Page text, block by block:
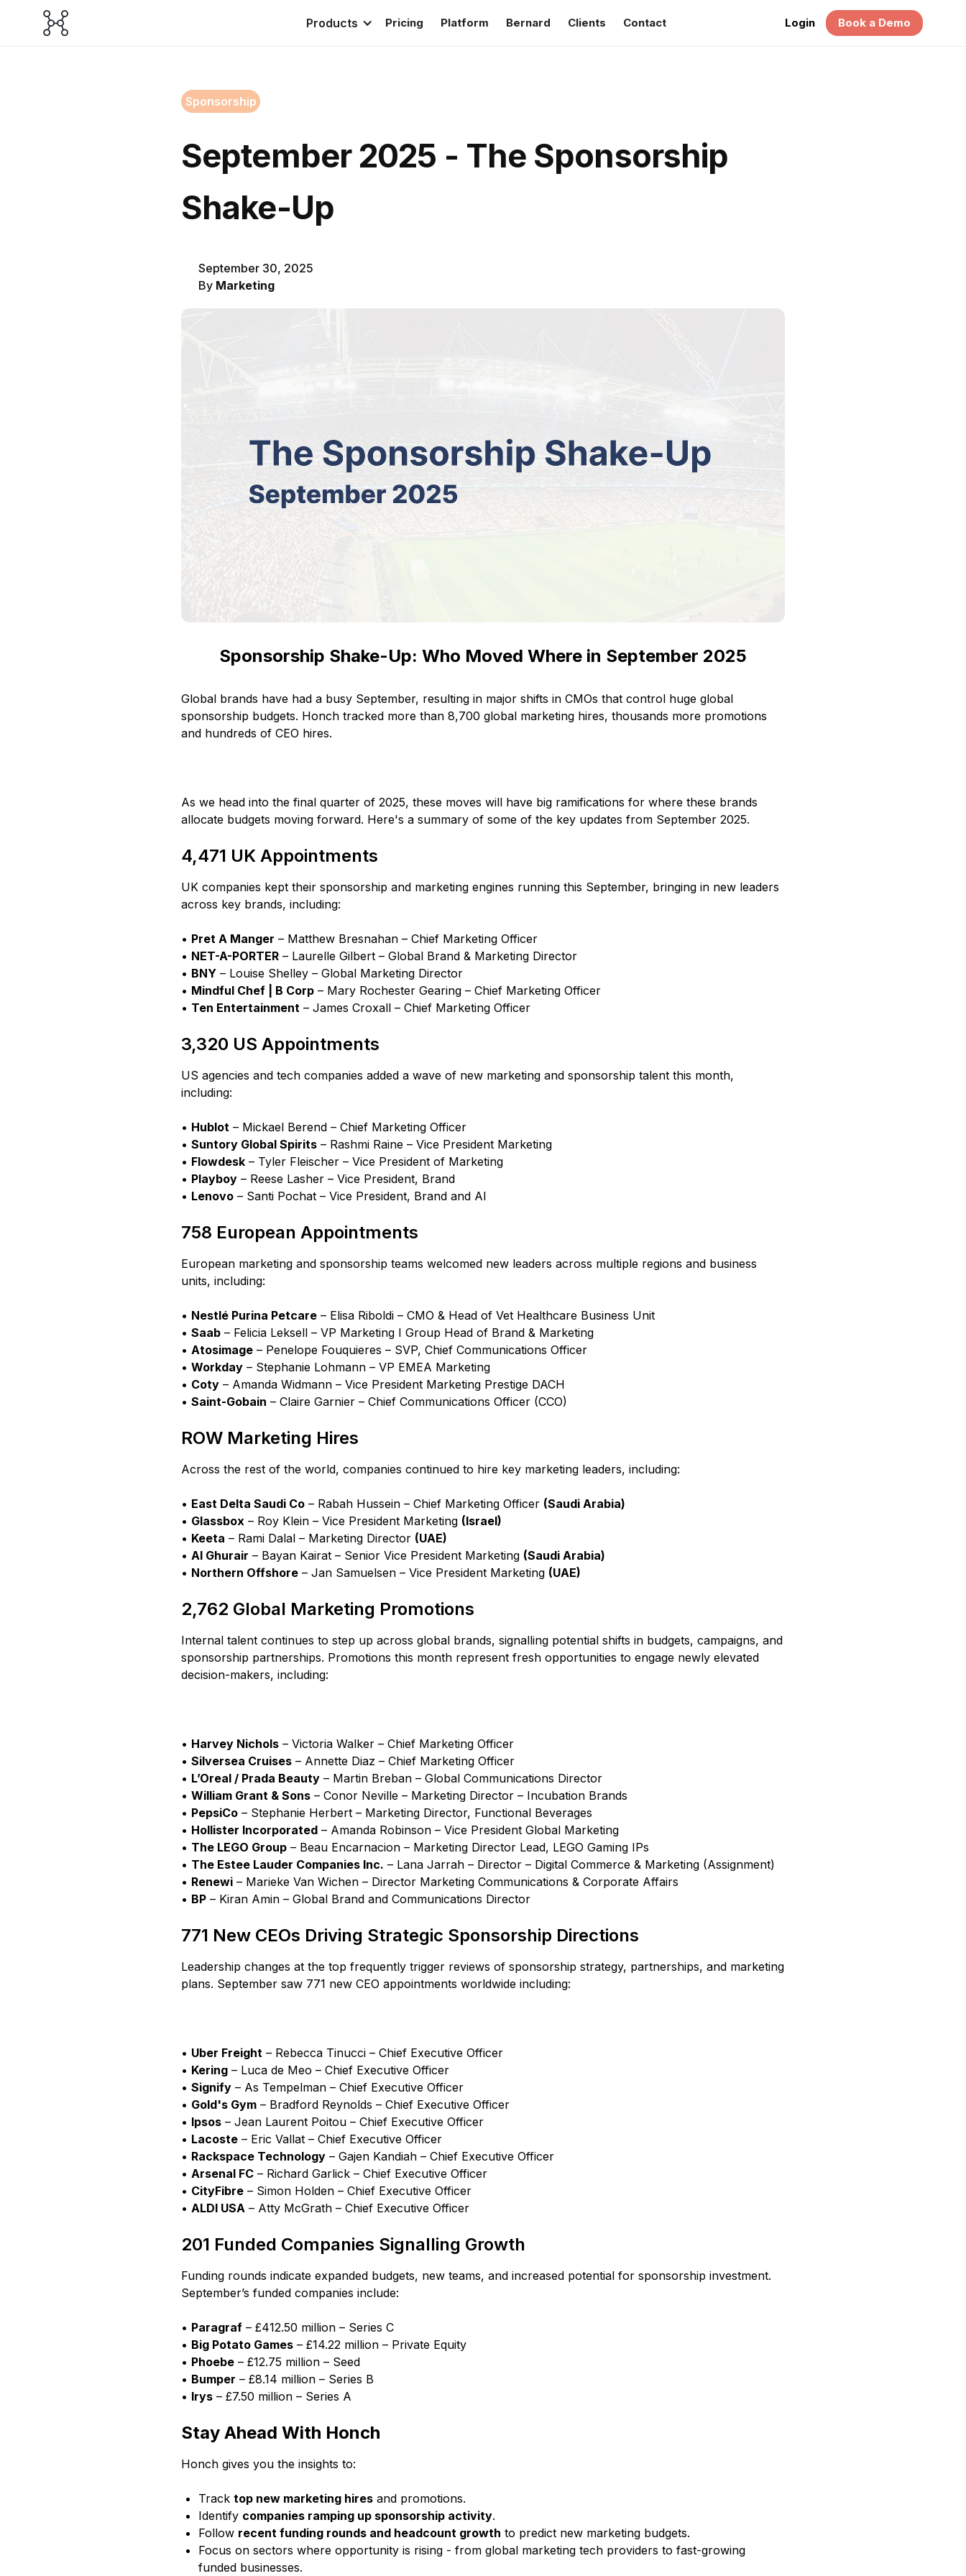
Products Pricing Platform Bernard Clients Contact Login Book a Demo
Sponsorship
September 2025 - The Sponsorship
Shake-Up
September 30, 2025
By Marketing
Sponsorship Shake-Up: Who Moved Where in September 2025
Global brands have had a busy September, resulting in major shifts in CMOs that control huge global
sponsorship budgets. Honch tracked more than 8,700 global marketing hires, thousands more promotions
and hundreds of CEO hires.
As we head into the final quarter of 2025, these moves will have big ramifications for where these brands
allocate budgets moving forward. Here's a summary of some of the key updates from September 2025.
4,471 UK Appointments
UK companies kept their sponsorship and marketing engines running this September, bringing in new leaders
across key brands, including:
• Pret A Manger – Matthew Bresnahan – Chief Marketing Officer
• NET-A-PORTER – Laurelle Gilbert – Global Brand & Marketing Director
• BNY – Louise Shelley – Global Marketing Director
• Mindful Chef | B Corp – Mary Rochester Gearing – Chief Marketing Officer
• Ten Entertainment – James Croxall – Chief Marketing Officer
3,320 US Appointments
US agencies and tech companies added a wave of new marketing and sponsorship talent this month,
including:
• Hublot – Mickael Berend – Chief Marketing Officer
• Suntory Global Spirits – Rashmi Raine – Vice President Marketing
• Flowdesk – Tyler Fleischer – Vice President of Marketing
• Playboy – Reese Lasher – Vice President, Brand
• Lenovo – Santi Pochat – Vice President, Brand and AI
758 European Appointments
European marketing and sponsorship teams welcomed new leaders across multiple regions and business
units, including:
• Nestlé Purina Petcare – Elisa Riboldi – CMO & Head of Vet Healthcare Business Unit
• Saab – Felicia Leksell – VP Marketing I Group Head of Brand & Marketing
• Atosimage – Penelope Fouquieres – SVP, Chief Communications Officer
• Workday – Stephanie Lohmann – VP EMEA Marketing
• Coty – Amanda Widmann – Vice President Marketing Prestige DACH
• Saint-Gobain – Claire Garnier – Chief Communications Officer (CCO)
ROW Marketing Hires
Across the rest of the world, companies continued to hire key marketing leaders, including:
• East Delta Saudi Co – Rabah Hussein – Chief Marketing Officer (Saudi Arabia)
• Glassbox – Roy Klein – Vice President Marketing (Israel)
• Keeta – Rami Dalal – Marketing Director (UAE)
• Al Ghurair – Bayan Kairat – Senior Vice President Marketing (Saudi Arabia)
• Northern Offshore – Jan Samuelsen – Vice President Marketing (UAE)
2,762 Global Marketing Promotions
Internal talent continues to step up across global brands, signalling potential shifts in budgets, campaigns, and
sponsorship partnerships. Promotions this month represent fresh opportunities to engage newly elevated
decision-makers, including:
• Harvey Nichols – Victoria Walker – Chief Marketing Officer
• Silversea Cruises – Annette Diaz – Chief Marketing Officer
• L’Oreal / Prada Beauty – Martin Breban – Global Communications Director
• William Grant & Sons – Conor Neville – Marketing Director – Incubation Brands
• PepsiCo – Stephanie Herbert – Marketing Director, Functional Beverages
• Hollister Incorporated – Amanda Robinson – Vice President Global Marketing
• The LEGO Group – Beau Encarnacion – Marketing Director Lead, LEGO Gaming IPs
• The Estee Lauder Companies Inc. – Lana Jarrah – Director – Digital Commerce & Marketing (Assignment)
• Renewi – Marieke Van Wichen – Director Marketing Communications & Corporate Affairs
• BP – Kiran Amin – Global Brand and Communications Director
771 New CEOs Driving Strategic Sponsorship Directions
Leadership changes at the top frequently trigger reviews of sponsorship strategy, partnerships, and marketing
plans. September saw 771 new CEO appointments worldwide including:
• Uber Freight – Rebecca Tinucci – Chief Executive Officer
• Kering – Luca de Meo – Chief Executive Officer
• Signify – As Tempelman – Chief Executive Officer
• Gold's Gym – Bradford Reynolds – Chief Executive Officer
• Ipsos – Jean Laurent Poitou – Chief Executive Officer
• Lacoste – Eric Vallat – Chief Executive Officer
• Rackspace Technology – Gajen Kandiah – Chief Executive Officer
• Arsenal FC – Richard Garlick – Chief Executive Officer
• CityFibre – Simon Holden – Chief Executive Officer
• ALDI USA – Atty McGrath – Chief Executive Officer
201 Funded Companies Signalling Growth
Funding rounds indicate expanded budgets, new teams, and increased potential for sponsorship investment.
September’s funded companies include:
• Paragraf – £412.50 million – Series C
• Big Potato Games – £14.22 million – Private Equity
• Phoebe – £12.75 million – Seed
• Bumper – £8.14 million – Series B
• Irys – £7.50 million – Series A
Stay Ahead With Honch
Honch gives you the insights to:
Track top new marketing hires and promotions.
Identify companies ramping up sponsorship activity.
Follow recent funding rounds and headcount growth to predict new marketing budgets.
Focus on sectors where opportunity is rising - from global marketing tech providers to fast-growing
funded businesses.